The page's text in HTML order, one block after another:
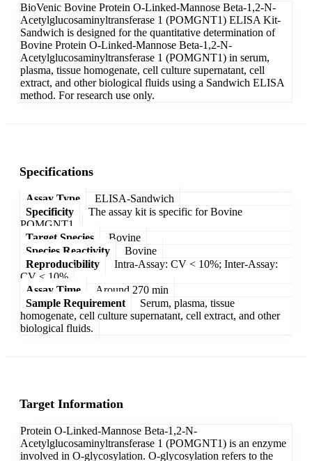
BioVenic Bovine Protein O-Linked-Mannose Beta-1,2-N-
Acetylglucosaminyltransferase 1 (POMGNT1) ELISA Kit-
Sandwich is designed for the quantitative determination of
Bovine Protein O-Linked-Mannose Beta-1,2-N-
Acetylglucosaminyltransferase 1 (POMGNT1) in serum,
plasma, tissue homogenate, cell culture supernatant, cell
extract, and other biological fluids using a Sandwich ELISA
method. For research use only.
Specifications
Assay Type
ELISA-Sandwich
Specificity
The assay kit is specific for Bovine
POMGNT1.
Target Species
Bovine
Species Reactivity
Bovine
Reproducibility
Intra-Assay: CV < 10%; Inter-Assay:
CV < 10%
Assay Time
Around 270 min
Sample Requirement
Serum, plasma, tissue
homogenate, cell culture supernatant, cell extract, and other
biological fluids.
Target Information
Protein O-Linked-Mannose Beta-1,2-N-
Acetylglucosaminyltransferase 1 (POMGNT1) is an enzyme
involved in O-glycosylation. O-glycosylation refers to the